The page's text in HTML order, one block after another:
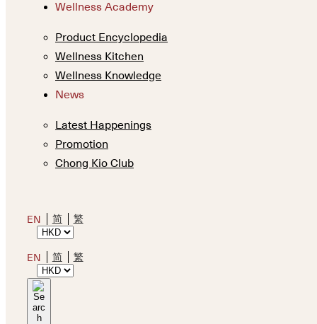
Wellness Academy
Product Encyclopedia
Wellness Kitchen
Wellness Knowledge
News
Latest Happenings
Promotion
Chong Kio Club
EN 简 繁
EN 简 繁